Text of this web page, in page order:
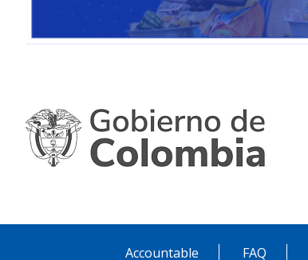
Accountable FAQ